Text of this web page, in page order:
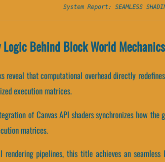
System Report: SEAMLESS
Behind Block World Mechanics
reveal that computational overhead directly
execution matrices.
of Canvas API shaders synchronizes how
matrices.
rendering pipelines, this title achieves an